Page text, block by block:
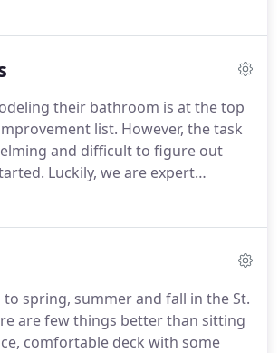
area for kids' toys so they stop
bar for entertaining, we can
the entire process.
their bathroom is at the top
list. However, the task
and difficult to figure out
Luckily, we are expert
who have been creating the
tile, showers, tile, etc. and can
the finished product will look like
begin.
to spring, summer and fall in the St.
are few things better than sitting
comfortable deck with some